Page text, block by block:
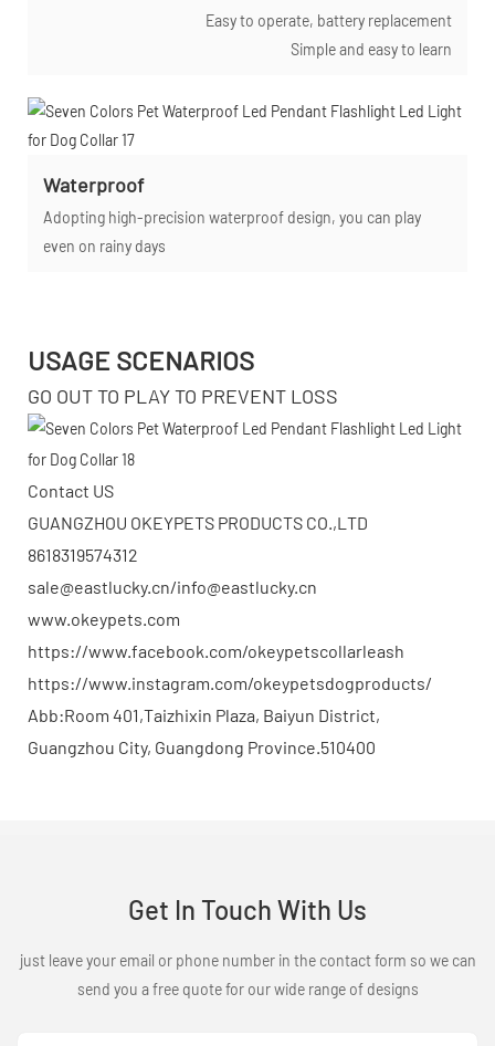
Easy to operate, battery replacement
Simple and easy to learn
Waterproof
Adopting high-precision waterproof design, you can play
even on rainy days
USAGE SCENARIOS
GO OUT TO PLAY TO PREVENT LOSS
Contact US
GUANGZHOU OKEYPETS PRODUCTS CO.,LTD
8618319574312
sale@eastlucky.cn/info@eastlucky.cn
www.okeypets.com
https://www.facebook.com/okeypetscollarleash
https://www.instagram.com/okeypetsdogproducts/
Abb:Room 401,Taizhixin Plaza, Baiyun District,
Guangzhou City, Guangdong Province.510400
Get In Touch With Us
just leave your email or phone number in the contact form so we can
send you a free quote for our wide range of designs